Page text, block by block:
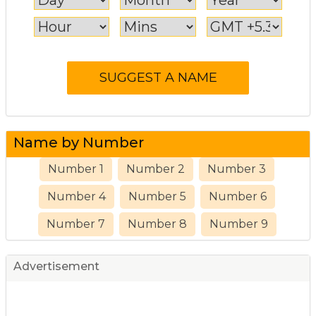
Name by Number
Number 1 Number 2 Number 3
Number 4 Number 5 Number 6
Number 7 Number 8 Number 9
Advertisement